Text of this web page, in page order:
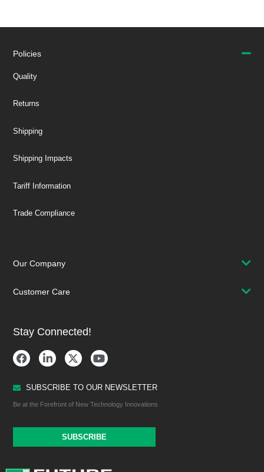
Policies
Quality
Returns
Shipping
Shipping Impacts
Tariff Information
Trade Compliance
Our Company
Customer Care
Stay Connected!
SUBSCRIBE TO OUR NEWSLETTER
Be at the Forefront of New Technology Innovations
SUBSCRIBE